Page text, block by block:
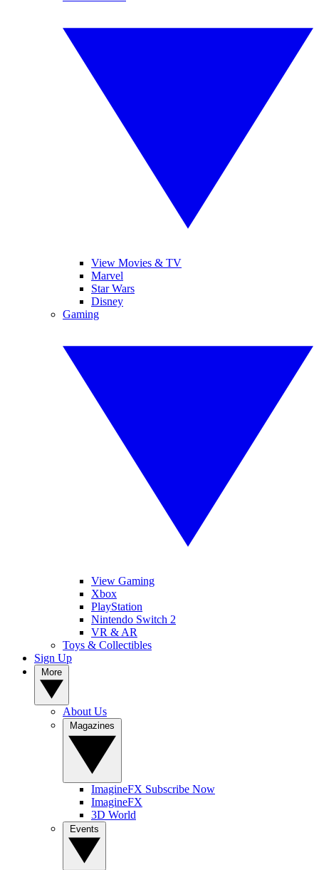
View Movies & TV
Marvel
Star Wars
Disney
Gaming
View Gaming
Xbox
PlayStation
Nintendo Switch 2
VR & AR
Toys & Collectibles
Sign Up
About Us
ImagineFX Subscribe Now
ImagineFX
3D World